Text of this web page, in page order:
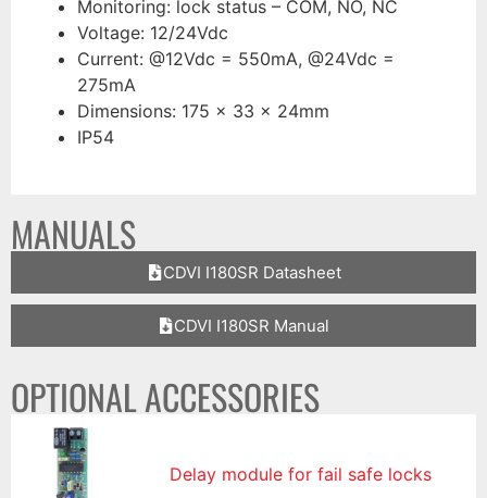
Monitoring: lock status – COM, NO, NC
Voltage: 12/24Vdc
Current: @12Vdc = 550mA, @24Vdc =
275mA
Dimensions: 175 x 33 x 24mm
IP54
MANUALS
CDVI I180SR Datasheet
CDVI I180SR Manual
OPTIONAL ACCESSORIES
Delay module for fail safe locks